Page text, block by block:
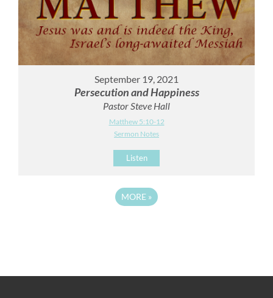
September 19, 2021
Persecution and Happiness
Pastor Steve Hall
Matthew 5:10-12
Sermon Notes
Listen
MORE »